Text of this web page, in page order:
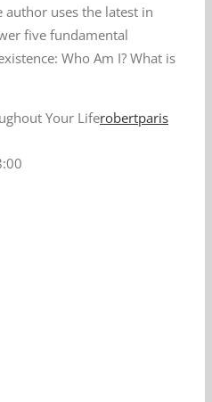
uses the latest in
five fundamental
Who Am I? What is
Your Liferobertparis